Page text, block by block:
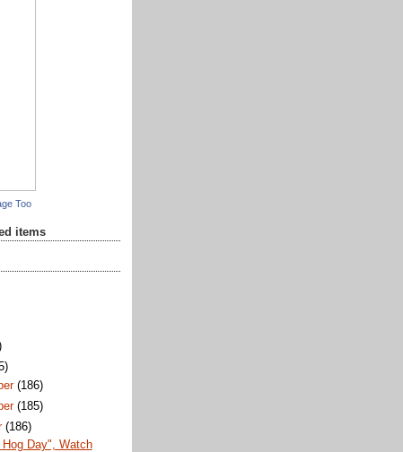
Too
items
(186)
(185)
(186)
Hog Day", Watch